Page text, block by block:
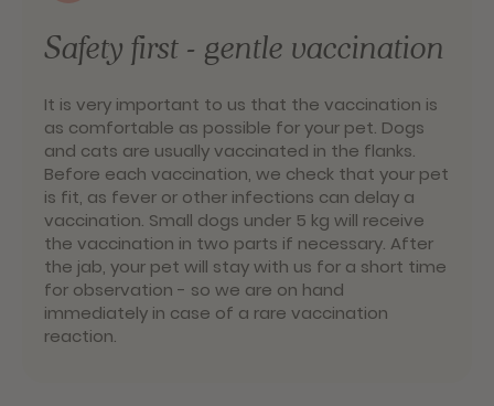
Safety first - gentle vaccination
It is very important to us that the vaccination is
as comfortable as possible for your pet. Dogs
and cats are usually vaccinated in the flanks.
Before each vaccination, we check that your pet
is fit, as fever or other infections can delay a
vaccination. Small dogs under 5 kg will receive
the vaccination in two parts if necessary. After
the jab, your pet will stay with us for a short time
for observation - so we are on hand
immediately in case of a rare vaccination
reaction.